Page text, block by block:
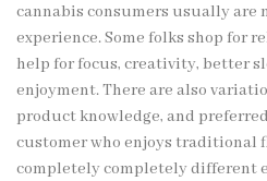
cannabis consumers usually are
experience. Some folks shop for
help for focus, creativity, better
enjoyment. There are also
product knowledge, and
customer who enjoys traditional
completely completely different